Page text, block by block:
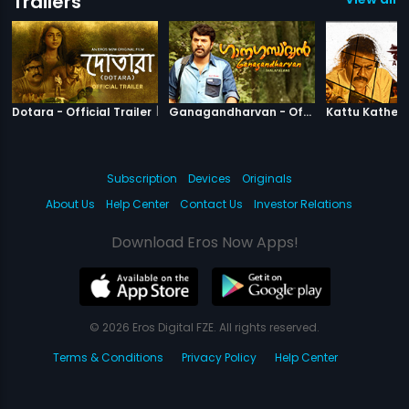
Dotara - Official Trailer | Dotara Ganagandharvan - Official Trailer
Subscription Devices
Originals
About Us
Help Center Contact Us Investor Relations
Download Eros Now Apps!
© 2026 Eros Digital FZE. All rights reserved.
Terms & Conditions
Privacy Policy Help Center